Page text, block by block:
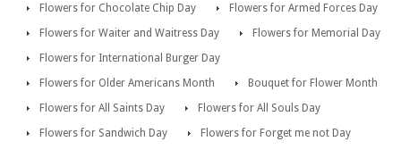
Flowers for Chocolate Chip Day
Flowers for Armed Forces Day
Flowers for Waiter and Waitress Day
Flowers for Memorial Day
Flowers for International Burger Day
Flowers for Older Americans Month
Bouquet for Flower Month
Flowers for All Saints Day
Flowers for All Souls Day
Flowers for Sandwich Day
Flowers for Forget me not Day